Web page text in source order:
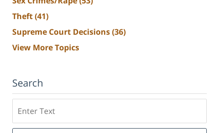
Theft(41)
Supreme Court Decisions(36)
View More Topics
Search